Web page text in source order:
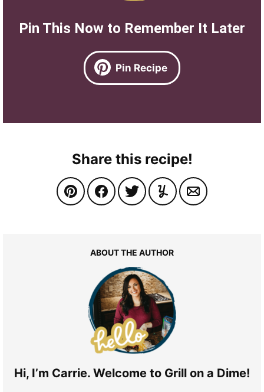
Pin This Now to Remember It Later
Pin Recipe
Share this recipe!
ABOUT THE AUTHOR
Hi, I’m Carrie. Welcome to Grill on a Dime!